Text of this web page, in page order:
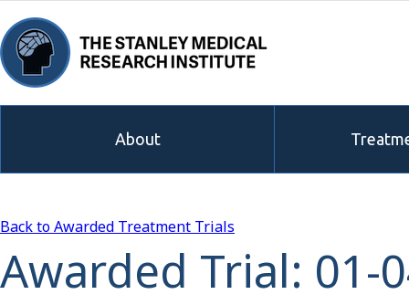
About
Back to Awarded Treatment Trials
Awarded Trial: 01-